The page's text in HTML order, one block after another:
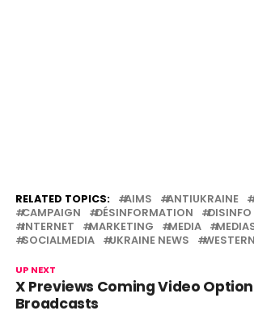
RELATED TOPICS: AIMS ANTIUKRAINE
CAMPAIGN
DÉSINFORMATION DISINFO
INTERNET
MARKETING MEDIA
SOCIALMEDIA
UKRAINE NEWS WESTERN
UP NEXT
X Previews Coming Video
Broadcasts